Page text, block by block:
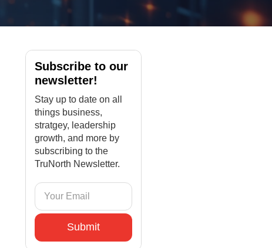
Subscribe to our
newsletter!
Stay up to date on all
things business,
stratgey, leadership
growth, and more by
subscribing to the
TruNorth Newsletter.